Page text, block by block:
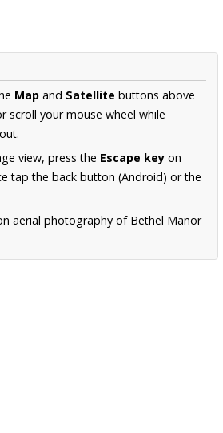
Map and Satellite buttons above
your mouse wheel while
view, press the Escape key on
tap the back button (Android) or the
aerial photography of Bethel Manor